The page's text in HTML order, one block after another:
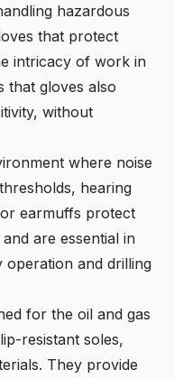
hazardous
that protect
intricacy of work in
that gloves also
without
where noise
hearing
earmuffs protect
are essential in
operation and drilling
for the oil and gas
resistant soles,
They provide